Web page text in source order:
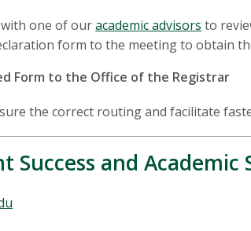
with one of ouracademic advisors to
form to the meeting to obtain
Form to the Office of the Registrar
the correct routing and facilitate
Success and Academic